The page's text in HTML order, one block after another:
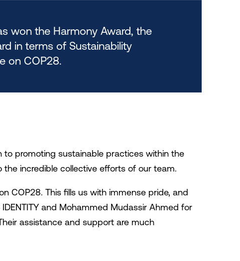
won the Harmony Award, the
in terms of Sustainability
on COP28.
promoting sustainable practices within the
the incredible collective efforts of our team.
COP28. This fills us with immense pride, and
and Mohammed Mudassir Ahmed for
assistance and support are much